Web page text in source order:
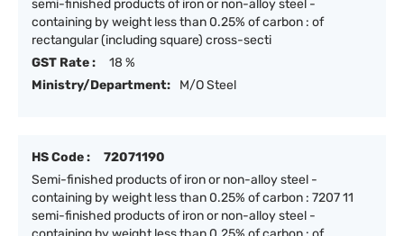
semi-finished products of iron or non-alloy steel -
containing by weight less than 0.25% of carbon : of
rectangular (including square) cross-secti
GST Rate :
18 %
Ministry/Department:
M/O Steel
HS Code :
72071190
Semi-finished products of iron or non-alloy steel -
containing by weight less than 0.25% of carbon : 7207 11
semi-finished products of iron or non-alloy steel -